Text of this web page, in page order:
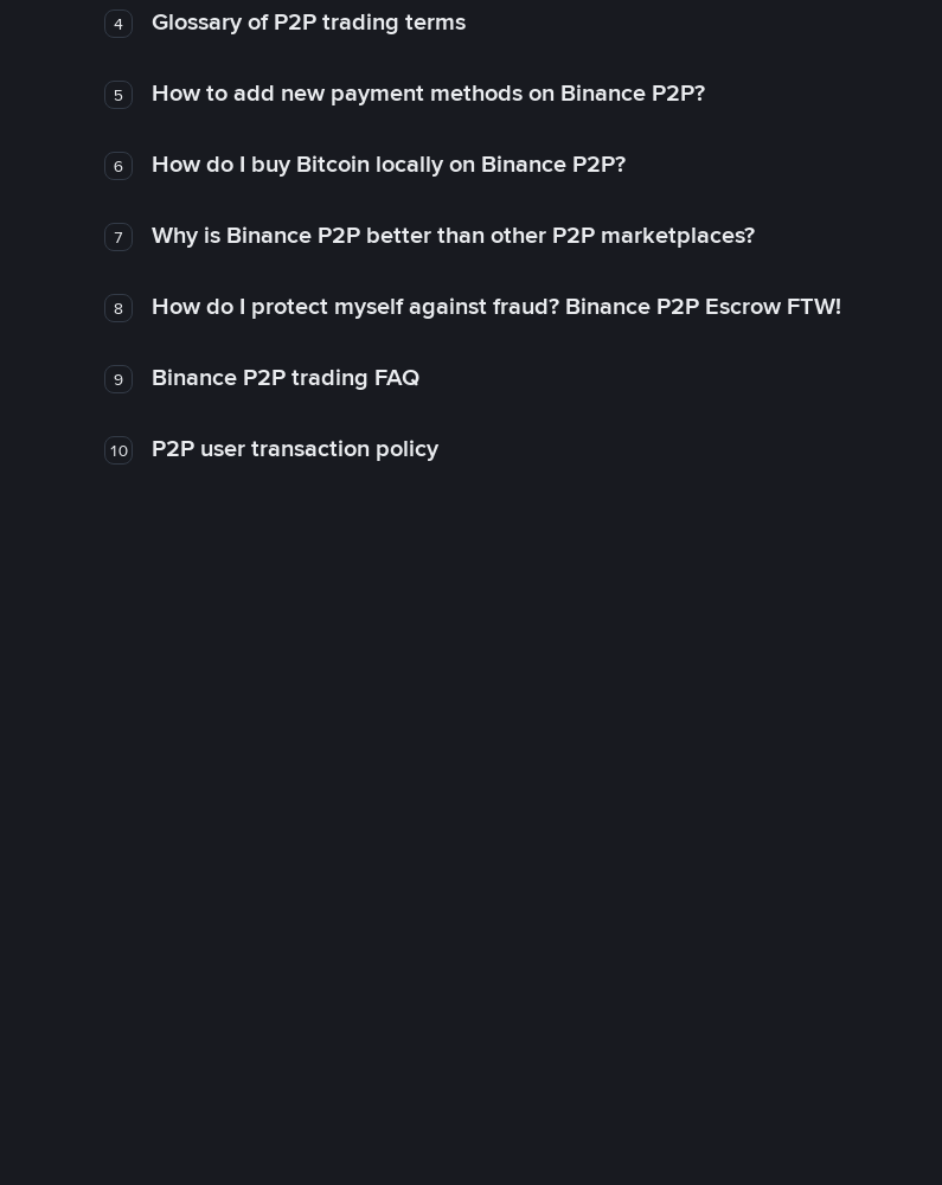
4 Glossary of P2P trading terms
5 How to add new payment methods on Binance P2P?
6 How do I buy Bitcoin locally on Binance P2P?
7 Why is Binance P2P better than other P2P marketplaces?
8 How do I protect myself against fraud? Binance P2P Escrow FTW!
9 Binance P2P trading FAQ
10 P2P user transaction policy